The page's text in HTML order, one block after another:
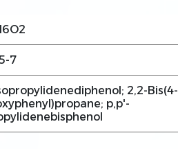
7
2,2-Bis(4-
p,p'-